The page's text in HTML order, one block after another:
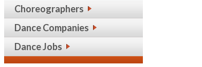
Choreographers
Dance Companies
Dance Jobs